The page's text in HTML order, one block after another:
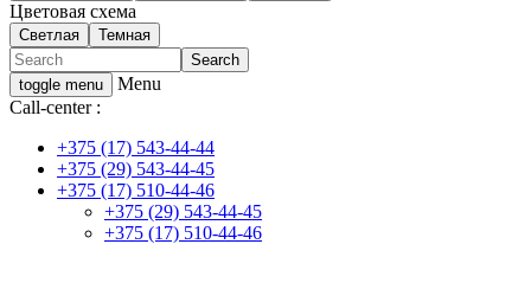
Цветовая схема
Светлая Темная
toggle menu
Menu
Call-center :
+375 (17) 543-44-44
+375 (29) 543-44-45
+375 (17) 510-44-46
+375 (29) 543-44-45
+375 (17) 510-44-46